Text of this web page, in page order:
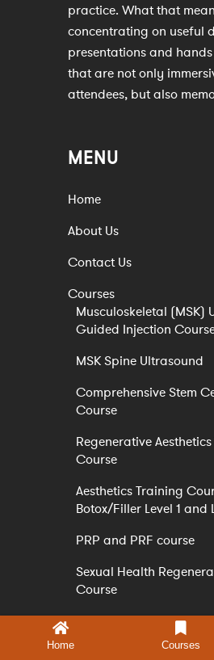
practice. What that
concentrating on useful
presentations and
that are not only
attendees, but also
MENU
Home
About Us
Contact Us
Courses
Musculoskeletal (MSK)
Guided Injection
MSK Spine Ultrasound
Comprehensive Stem
Course
Regenerative
Course
Aesthetics Training
Botox/Filler Level 1 and
PRP and PRF course
Sexual Health
Course
PDO THREAD LIFT
CERTIFICATION
Home Courses